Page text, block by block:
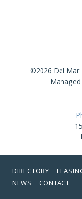
©2026 Del Mar
DIRECTORY
NEWS
CONTACT